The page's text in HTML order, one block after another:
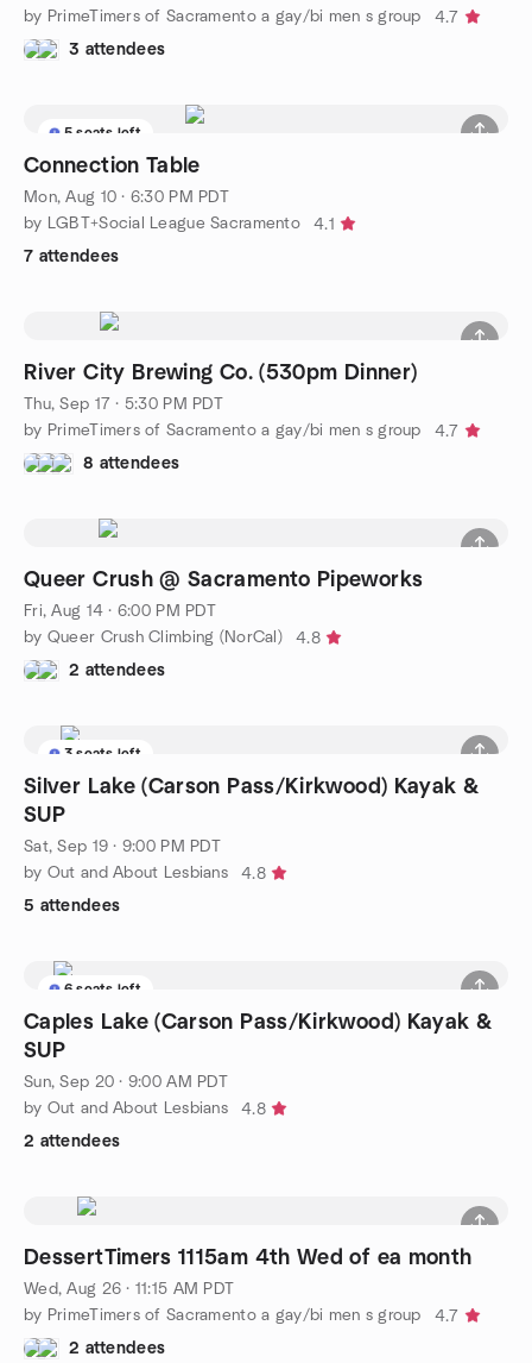
by PrimeTimers of Sacramento a gay/bi men s group
4.7
3 attendees
5 seats left
Connection Table
Mon, Aug 10 · 6:30 PM PDT
by LGBT+Social League Sacramento
4.1
7 attendees
River City Brewing Co. (530pm Dinner)
Thu, Sep 17 · 5:30 PM PDT
by PrimeTimers of Sacramento a gay/bi men s group
4.7
8 attendees
Queer Crush @ Sacramento Pipeworks
Fri, Aug 14 · 6:00 PM PDT
by Queer Crush Climbing (NorCal)
4.8
2 attendees
3 seats left
Silver Lake (Carson Pass/Kirkwood) Kayak &
SUP
Sat, Sep 19 · 9:00 PM PDT
by Out and About Lesbians
4.8
5 attendees
6 seats left
Caples Lake (Carson Pass/Kirkwood) Kayak &
SUP
Sun, Sep 20 · 9:00 AM PDT
by Out and About Lesbians
4.8
2 attendees
DessertTimers 1115am 4th Wed of ea month
Wed, Aug 26 · 11:15 AM PDT
by PrimeTimers of Sacramento a gay/bi men s group
4.7
2 attendees